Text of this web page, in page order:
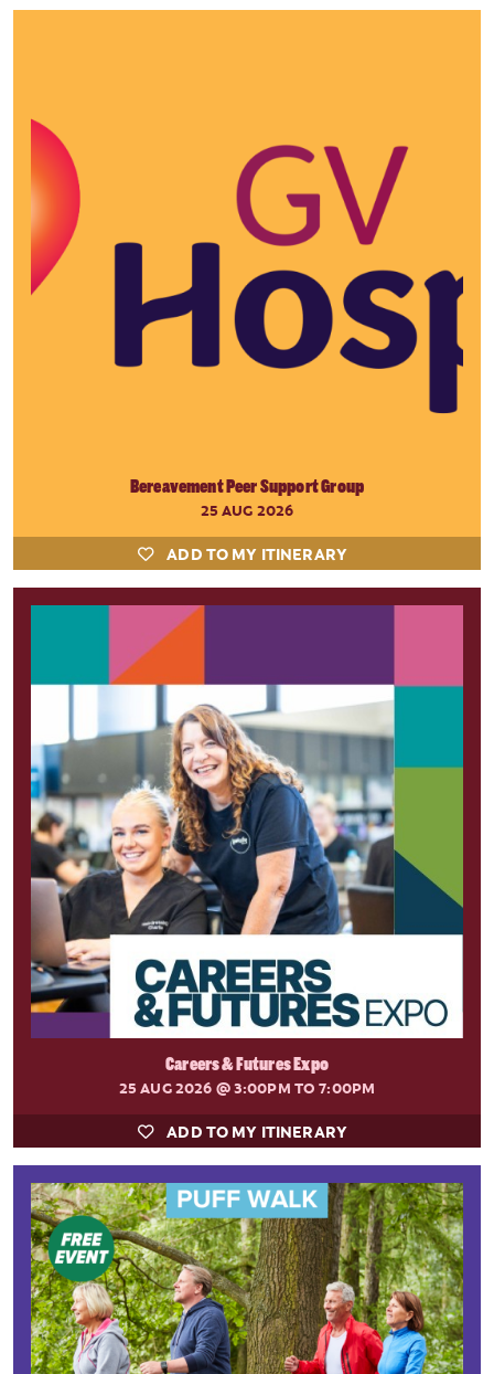
Bereavement Peer Support Group
25 AUG 2026
ADD TO MY ITINERARY
Careers & Futures Expo
25 AUG 2026 @ 3:00PM TO 7:00PM
ADD TO MY ITINERARY